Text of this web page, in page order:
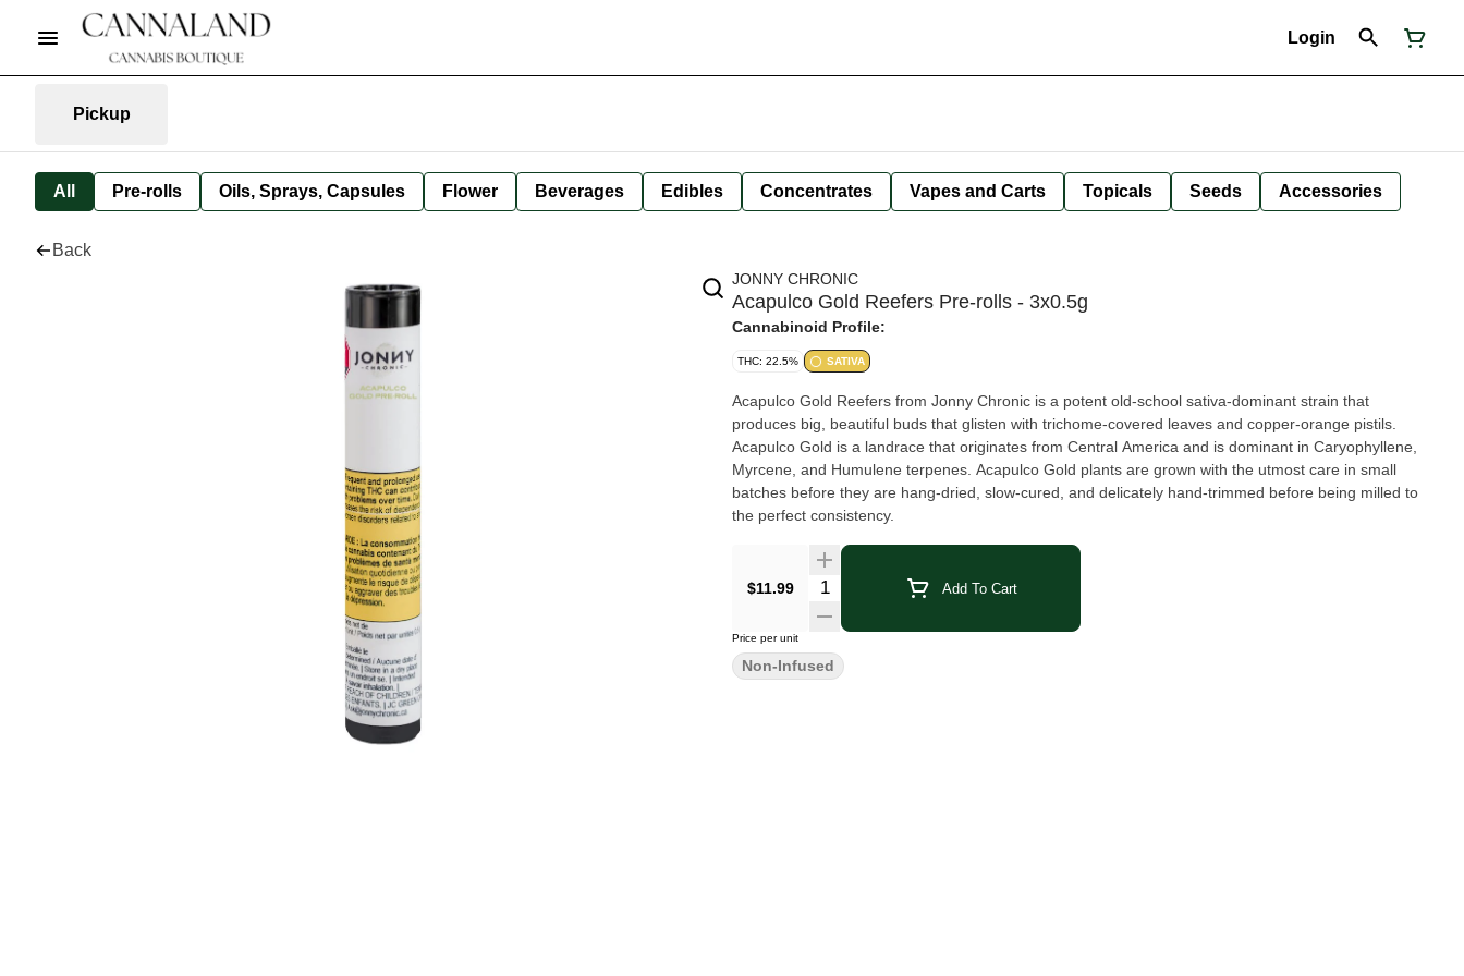
Login
Pickup
All Pre-rolls Oils, Sprays, Capsules Flower Beverages Edibles Concentrates Vapes and Carts Topicals Seeds Accessories
Back
JONNY CHRONIC
Acapulco Gold Reefers Pre-rolls - 3x0.5g
Cannabinoid Profile:
THC: 22.5% SATIVA
Acapulco Gold Reefers from Jonny Chronic is a potent old-school sativa-dominant strain that
produces big, beautiful buds that glisten with trichome-covered leaves and copper-orange pistils.
Acapulco Gold is a landrace that originates from Central America and is dominant in Caryophyllene,
Myrcene, and Humulene terpenes. Acapulco Gold plants are grown with the utmost care in small
batches before they are hang-dried, slow-cured, and delicately hand-trimmed before being milled to
the perfect consistency.
$11.99 Quantity Selector Add To Cart
Price per unit
Non-Infused